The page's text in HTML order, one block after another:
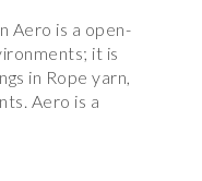
Aero is a open-
it is
in Rope yarn,
Aero is a